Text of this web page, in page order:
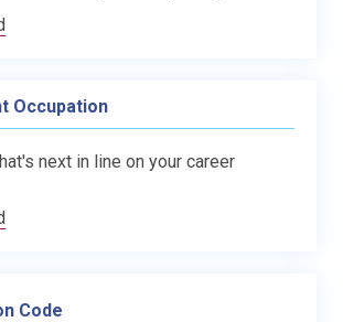
Occupation
next in line on your career
Code